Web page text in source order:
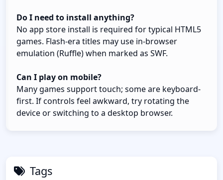
Do I need to install anything?
No app store install is required for typical HTML5
games. Flash-era titles may use in-browser
emulation (Ruffle) when marked as SWF.
Can I play on mobile?
Many games support touch; some are keyboard-
first. If controls feel awkward, try rotating the
device or switching to a desktop browser.
Tags